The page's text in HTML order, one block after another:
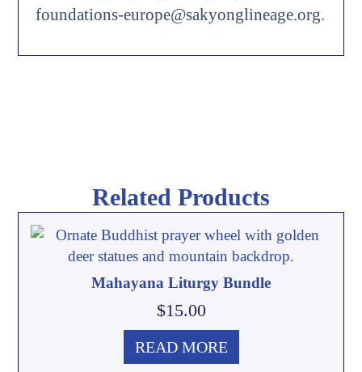
foundations-europe@sakyonglineage.org.
Related Products
Mahayana Liturgy Bundle
$15.00
READ MORE